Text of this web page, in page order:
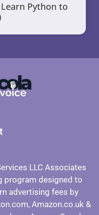
Python to
LLC Associates
program designed to
advertising fees by
Amazon.co.uk &